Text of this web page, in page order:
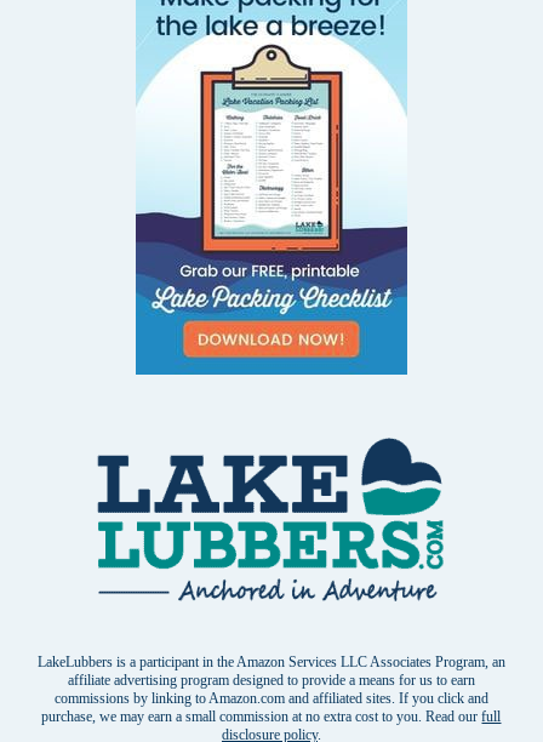
LakeLubbers is a participant in the Amazon Services LLC Associates Program, an
affiliate advertising program designed to provide a means for us to earn
commissions by linking to Amazon.com and affiliated sites. If you click and
purchase, we may earn a small commission at no extra cost to you. Read ourfull
disclosure policy.